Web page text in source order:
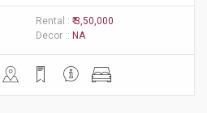
Rental : ₹ 3,50,000
Decor : NA